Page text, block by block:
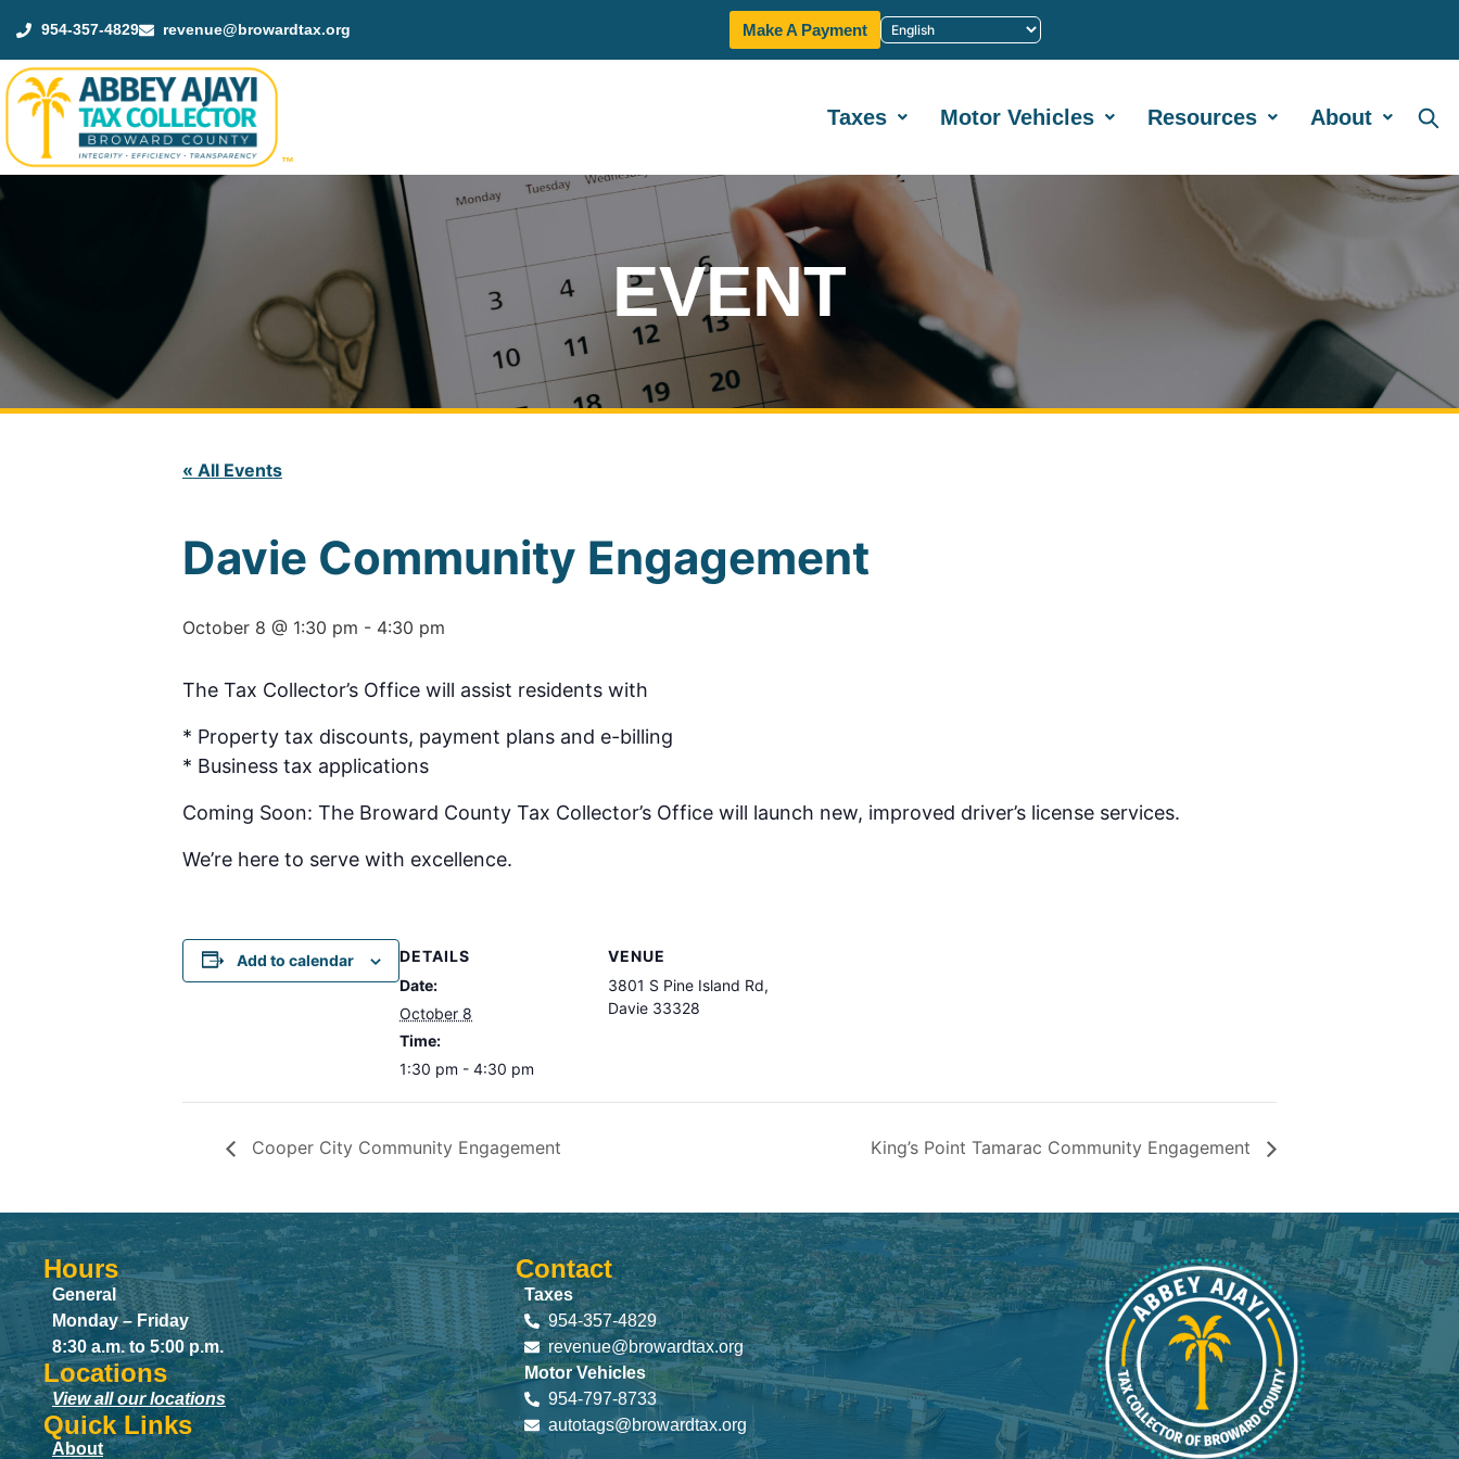
954-357-4829 revenue@browardtax.org Make A Payment
™
Taxes Motor Vehicles Resources About
EVENT
« All Events
Davie Community Engagement
October 8 @ 1:30 pm - 4:30 pm
The Tax Collector’s Office will assist residents with
* Property tax discounts, payment plans and e-billing
* Business tax applications
Coming Soon: The Broward County Tax Collector’s Office will launch new, improved driver’s license services.
We’re here to serve with excellence.
Add to calendar
DETAILS
Date:
October 8
Time:
1:30 pm - 4:30 pm
VENUE
3801 S Pine Island Rd,
Davie 33328
Cooper City Community Engagement King’s Point Tamarac Community Engagement
Hours
General
Monday – Friday
8:30 a.m. to 5:00 p.m.
Locations
View all our locations
Quick Links
About
Contact
Taxes
954-357-4829
revenue@browardtax.org
Motor Vehicles
954-797-8733
autotags@browardtax.org